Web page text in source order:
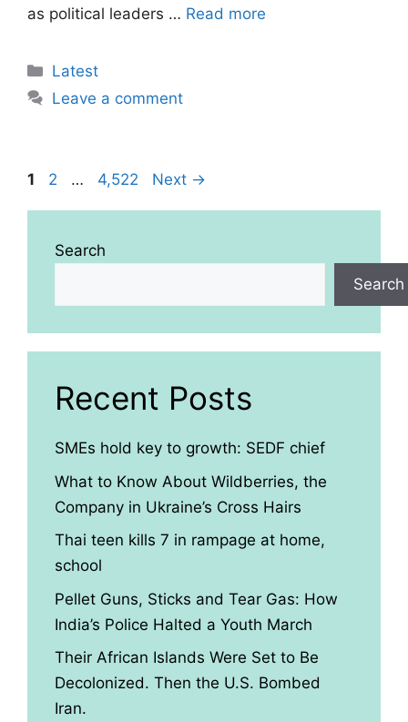
as political leaders … Read more
Categories
Latest
Leave a comment
Page
1 Page
2 … Page
4,522 Next →
Search
Search
Recent Posts
SMEs hold key to growth: SEDF chief
What to Know About Wildberries, the
Company in Ukraine’s Cross Hairs
Thai teen kills 7 in rampage at home,
school
Pellet Guns, Sticks and Tear Gas: How
India’s Police Halted a Youth March
Their African Islands Were Set to Be
Decolonized. Then the U.S. Bombed
Iran.